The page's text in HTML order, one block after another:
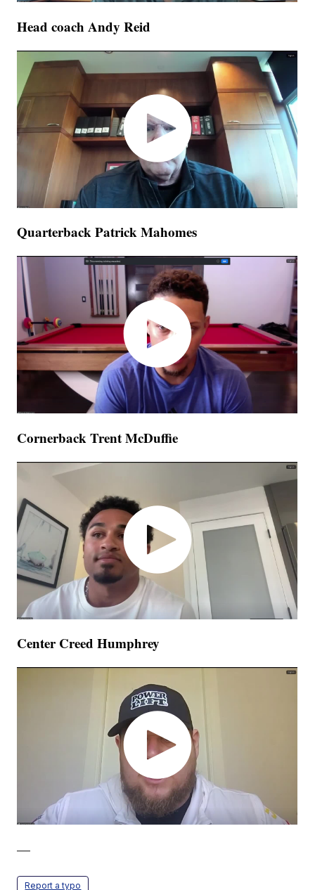
Head coach Andy Reid
Quarterback Patrick Mahomes
Cornerback Trent McDuffie
Center Creed Humphrey
—
Report a typo